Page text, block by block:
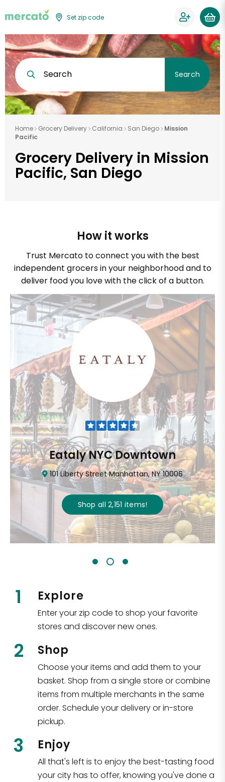
Set zip code
Search Search
Home Grocery Delivery California San Diego
Mission
Pacific
Grocery Delivery in Mission
Pacific, San Diego
How it works
Trust Mercato to connect you with the best
independent grocers in your neighborhood and to
deliver food you love with the click of a button.
Eataly NYC Downtown
101 Liberty Street Manhattan, NY 10006
Shop all 2,151 items!
1 Explore
Enter your zip code to shop your favorite
stores and discover new ones.
2 Shop
Choose your items and add them to your
basket. Shop from a single store or combine
items from multiple merchants in the same
order. Schedule your delivery or in-store
pickup.
3 Enjoy
All that's left is to enjoy the best-tasting food
your city has to offer, knowing you've done a